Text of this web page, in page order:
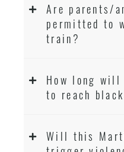
Are parents/
permitted to
train?
How long
to reach
Will this